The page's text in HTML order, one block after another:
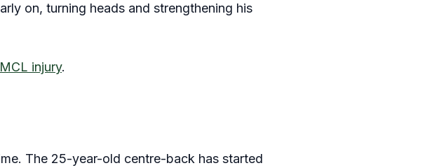
on, turning heads and strengthening his
injury.
The 25-year-old centre-back has started